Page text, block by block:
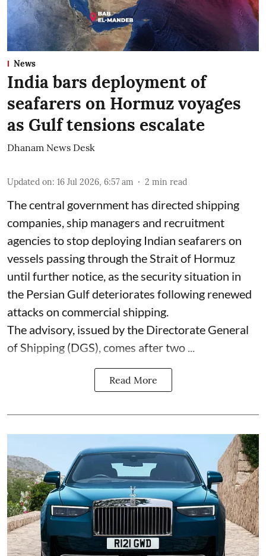
News
India bars deployment of
seafarers on Hormuz voyages
as Gulf tensions escalate
Dhanam News Desk
Updated on: 16 Jul 2026, 6:57 am 2 min read
The central government has directed shipping
companies, ship managers and recruitment
agencies to stop deploying Indian seafarers on
vessels passing through the Strait of Hormuz
until further notice, as the security situation in
the Persian Gulf deteriorates following renewed
attacks on commercial shipping.
The advisory, issued by the Directorate General
of Shipping (DGS), comes after two ...
Read More